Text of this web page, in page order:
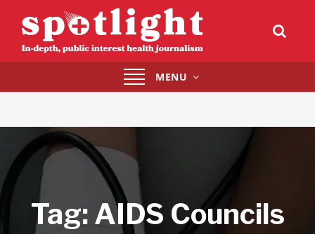
Toggle
navigation
MENU
Tag: AIDS Councils